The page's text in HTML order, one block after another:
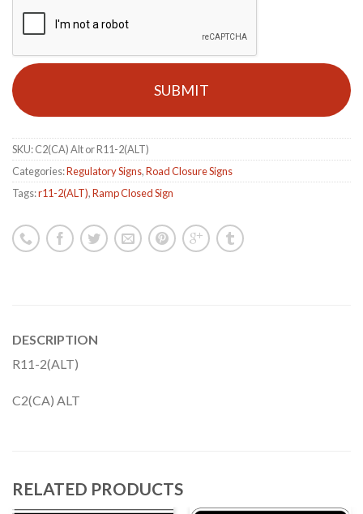
SKU:C2(CA) Alt or R11-2(ALT)
Categories:Regulatory Signs,Road Closure Signs
Tags:r11-2(ALT),Ramp Closed Sign
DESCRIPTION
R11-2(ALT)
C2(CA) ALT
RELATED PRODUCTS